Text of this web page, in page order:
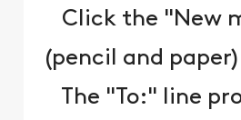
Click the "New
(pencil and
The "To:" line